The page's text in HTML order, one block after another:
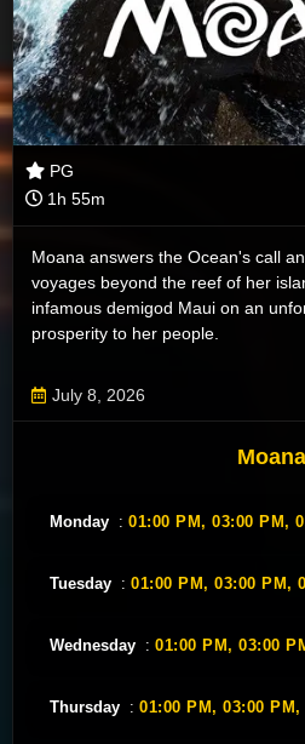
PG
1h 55m
Moana answers the Ocean's call
voyages beyond the reef of her
infamous demigod Maui on an
prosperity to her people.
July 8, 2026
Moana
Monday : 01:00 PM, 03:00 PM,
Tuesday : 01:00 PM, 03:00 PM,
Wednesday : 01:00 PM, 03:00
Thursday : 01:00 PM, 03:00 PM,